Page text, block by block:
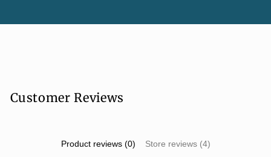
Customer Reviews
Product reviews (0) Store reviews (4)